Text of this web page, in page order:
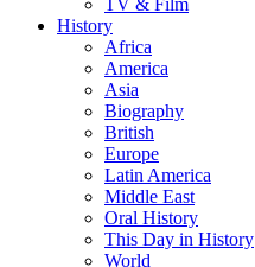
TV & Film
History
Africa
America
Asia
Biography
British
Europe
Latin America
Middle East
Oral History
This Day in History
World